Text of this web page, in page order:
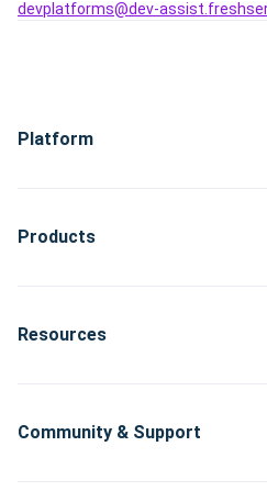
devplatforms@dev-
Platform
Products
Resources
Community & Support